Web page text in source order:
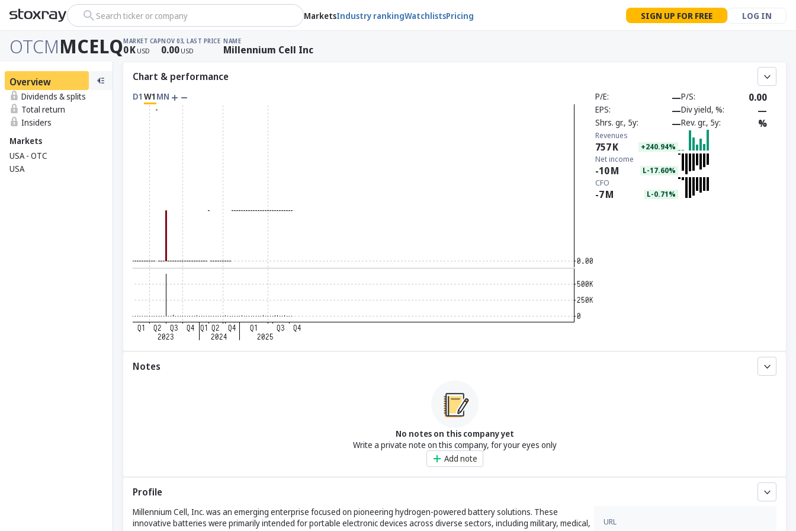
Search ticker or company MarketsIndustry rankingWatchlistsPricing SIGN UP FOR FREE LOG IN
OTCMMCELQMARKET CAP
0K USD
NOV 03, LAST PRICE
0.00 USD
NAME
Millennium Cell Inc
Overview
Dividends & splits
Total return
Insiders
Markets
USA - OTC
USA
Chart & performance
D1 W1 MN P/E —P/S 0.00
EPS —Div yield, % —
Shrs. gr., 5y —Rev. gr., 5y %
Revenues
757K +240.94%
Net income
-10M L-17.60%
CFO
-7M L-0.71%
Notes
No notes on this company yet
Write a private note on this company, for your eyes only
Add note
Profile
Millennium Cell, Inc. was an emerging enterprise focused on pioneering hydrogen-powered battery solutions. These
innovative batteries were primarily intended for portable electronic devices across diverse sectors, including military, medical,
URL